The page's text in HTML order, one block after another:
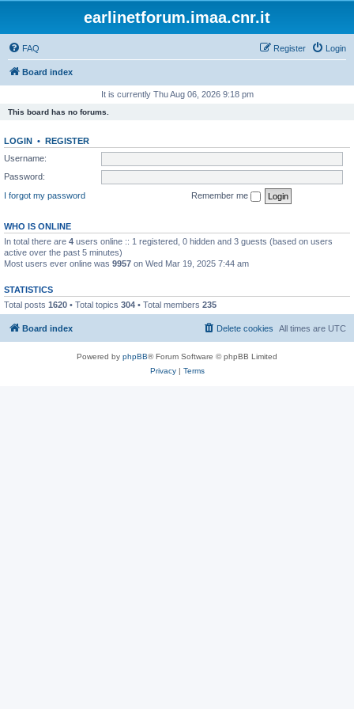
earlinetforum.imaa.cnr.it
FAQ Login
Register
Board index
It is currently Thu Aug 06, 2026 9:18 pm
This board has no forums.
LOGIN • REGISTER
Username:
Password:
I forgot my password
Remember me
WHO IS ONLINE
In total there are 4 users online :: 1 registered, 0 hidden and 3 guests (based on users
active over the past 5 minutes)
Most users ever online was 9957 on Wed Mar 19, 2025 7:44 am
STATISTICS
Total posts 1620 • Total topics 304 • Total members 235
Board index All times are UTC
Delete cookies
Powered by phpBB® Forum Software © phpBB Limited
Privacy| Terms